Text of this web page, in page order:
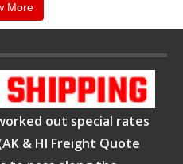
quiet operation, and
a smooth and
At FitnessZone,
fitness classes,
More
out special rates
& HI Freight Quote